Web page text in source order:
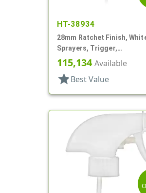
HT-38934
28mm Ratchet Finish,
Sprayers, Trigger,
Spray/Stream/Off, 9 5/8" DT
115,134Available
star Best Value